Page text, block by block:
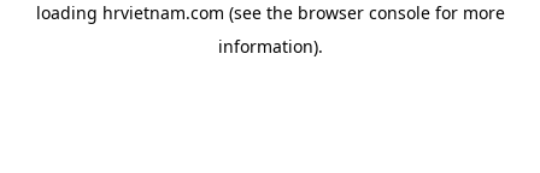
loading hrvietnam.com (see the browser consolefor more
information).